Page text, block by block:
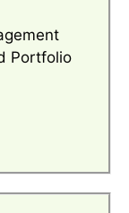
Portfolio